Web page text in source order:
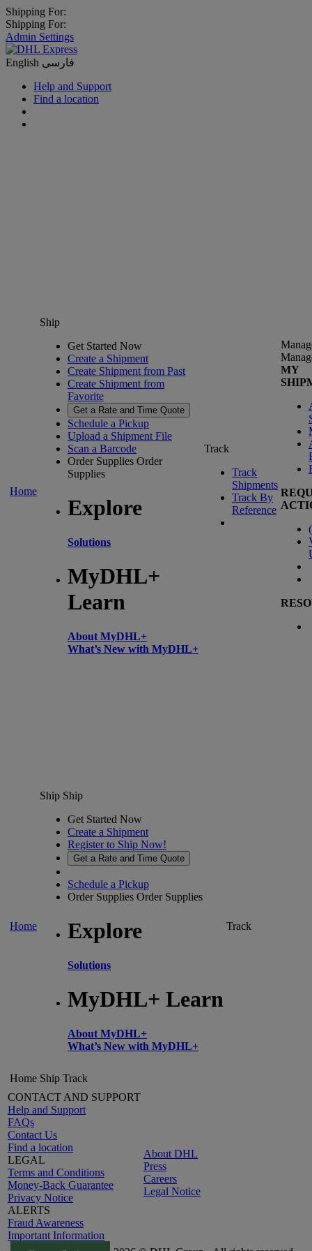
Shipping For:
Shipping For:
Admin Settings
English فارسی
Help and Support
Find a location
Home
Ship
Get Started Now
Create a Shipment
Create Shipment from Past
Create Shipment from
Favorite
Get a Rate and Time Quote
Schedule a Pickup
Upload a Shipment File
Scan a Barcode
Order Supplies Order
Supplies
Explore
Solutions
MyDHL+
Learn
About MyDHL+
What’s New with MyDHL+
Track
Track
Shipments
Track By
Reference
MY
(
Home
Ship Ship
Get Started Now
Create a Shipment
Register to Ship Now!
Get a Rate and Time Quote
Schedule a Pickup
Order Supplies Order Supplies
Explore
Solutions
MyDHL+ Learn
About MyDHL+
What’s New with MyDHL+
Track
Home Ship Track
CONTACT AND SUPPORT
Help and Support
FAQs
Contact Us
Find a location
LEGAL
Terms and Conditions
Money-Back Guarantee
Privacy Notice
ALERTS
Fraud Awareness
Important Information
About DHL
Press
Careers
Legal Notice